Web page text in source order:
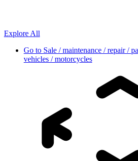
Explore All
Go to Sale / maintenance / repair /
vehicles / motorcycles